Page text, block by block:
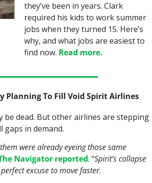
they’ve been in years. Clark
required his kids to work summer
jobs when they turned 15. Here’s
why, and what jobs are easiest to
find now. Read more.
Planning To Fill Void Spirit Airlines
be dead. But other airlines are stepping
gaps in demand.
were already eyeing those same
Navigator reported. “Spirit’s collapse
excuse to move faster.